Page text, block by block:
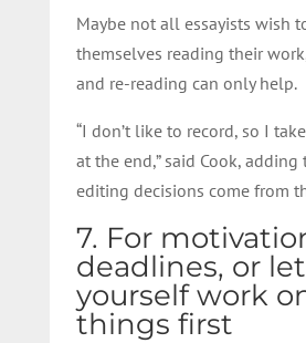
Maybe not all essayists wish
themselves reading their
and re-reading can only help.
“I don’t like to record, so I
at the end,” said Cook,
editing decisions come from
7. For
deadlines, or let
yourself work
things first